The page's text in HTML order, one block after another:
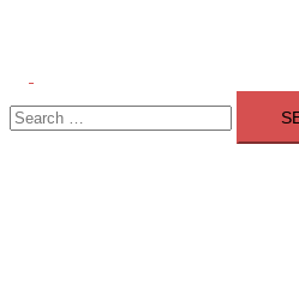
menu
Search
for: